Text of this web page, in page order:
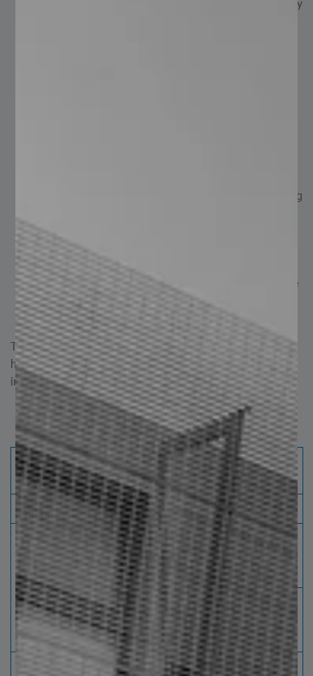
Durability: thanks to their finishes and materials, they
protection, reducing maintenance needs and lowering
Lightweight and Easy Installation: despite being
lightweight, they maintain strength and durability,
and are easy to install.
Quality: manufactured according to NAAMM 531, the
international standard regulating ideal conditions for
quality gratings.
These advantages make electrofused grating steel steps
highly suitable for projects requiring safety, easy
installation, and durability.
Steel Steps - Electroforged Grid
Galvanized Standard: ASTM 123 NAAMM
MBG531-17
Surface and finished
Width
(mm)
Flats
Maximum Length
(mm)
Thickness per
peralth
Smooth
surface
Dented
surface
220 250
3/16" * 3/4" 710
-